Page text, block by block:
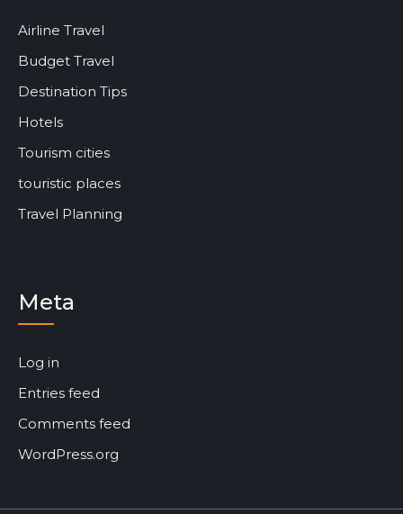
Airline Travel
Budget Travel
Destination Tips
Hotels
Tourism cities
touristic places
Travel Planning
Meta
Log in
Entries feed
Comments feed
WordPress.org